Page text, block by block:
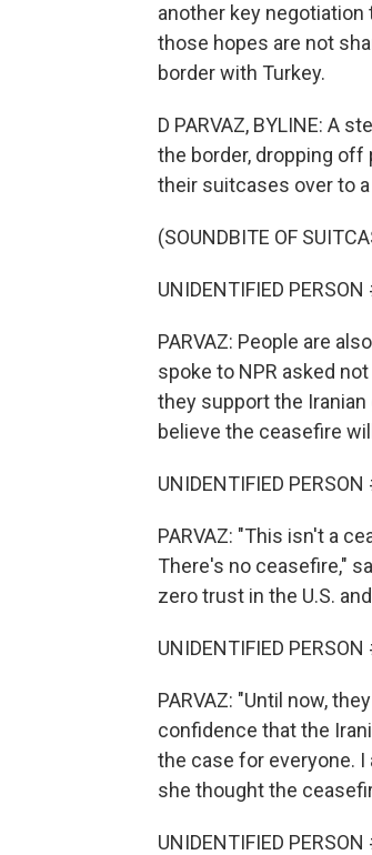
another key negotiation
those hopes are not
border with Turkey.
D PARVAZ, BYLINE: A
the border, dropping off
their suitcases over to
(SOUNDBITE OF
UNIDENTIFIED
PARVAZ: People are
spoke to NPR asked
they support the
believe the ceasefire
UNIDENTIFIED
PARVAZ: "This isn't a
There's no ceasefire,"
zero trust in the U.S.
UNIDENTIFIED
PARVAZ: "Until now,
confidence that the
the case for everyone.
she thought the
UNIDENTIFIED